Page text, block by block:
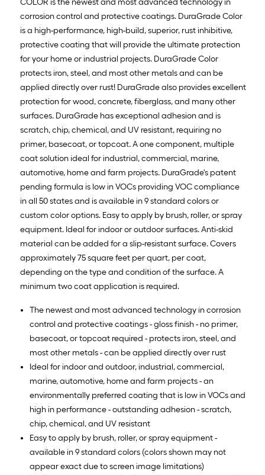
COLOR is the newest and most advanced technology in
corrosion control and protective coatings. DuraGrade Color
is a high-performance, high-build, superior, rust inhibitive,
protective coating that will provide the ultimate protection
for your home or industrial projects. DuraGrade Color
protects iron, steel, and most other metals and can be
applied directly over rust! DuraGrade also provides excellent
protection for wood, concrete, fiberglass, and many other
surfaces. DuraGrade has exceptional adhesion and is
scratch, chip, chemical, and UV resistant, requiring no
primer, basecoat, or topcoat. A one component, multiple
coat solution ideal for industrial, commercial, marine,
automotive, home and farm projects. DuraGrade's patent
pending formula is low in VOCs providing VOC compliance
in all 50 states and is available in 9 standard colors or
custom color options. Easy to apply by brush, roller, or spray
equipment. Ideal for indoor or outdoor surfaces. Anti-skid
material can be added for a slip-resistant surface. Covers
approximately 75 square feet per quart, per coat,
depending on the type and condition of the surface. A
minimum two coat application is required.
The newest and most advanced technology in corrosion
control and protective coatings - gloss finish - no primer,
basecoat, or topcoat required - protects iron, steel, and
most other metals - can be applied directly over rust
Ideal for indoor and outdoor, industrial, commercial,
marine, automotive, home and farm projects - an
environmentally preferred coating that is low in VOCs and
high in performance - outstanding adhesion - scratch,
chip, chemical, and UV resistant
Easy to apply by brush, roller, or spray equipment -
available in 9 standard colors (colors shown may not
appear exact due to screen image limitations)